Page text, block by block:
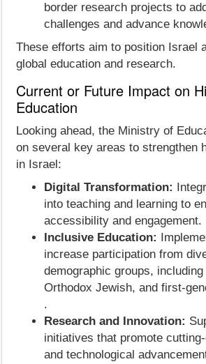
border research projects to
challenges and advance
These efforts aim to position Israel
global education and research.
Current or Future Impact on
Education
Looking ahead, the Ministry of
on several key areas to strengthen
in Israel:
Digital Transformation:
into teaching and learning to
accessibility and engagement.
Inclusive Education:
increase participation from
demographic groups,
Orthodox Jewish, and first-
.
Research and Innovation:
initiatives that promote
and technological